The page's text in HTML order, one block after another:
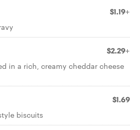
$1.19+
$2.29+
in a rich, creamy cheddar cheese
$1.69
biscuits